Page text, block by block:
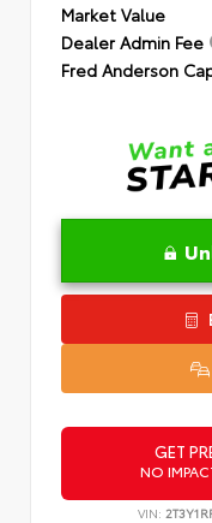
Market Value
Dealer Admin Fee
Fred Anderson
GET
NO
VIN: